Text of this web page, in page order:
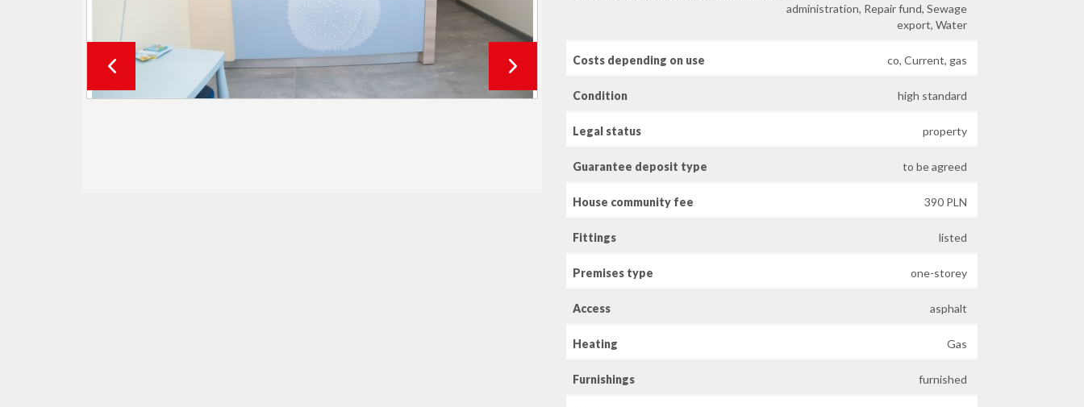
administration, Repair fund, Sewage
export, Water
Costs depending on use co, Current, gas
Condition high standard
Legal status property
Guarantee deposit type to be agreed
House community fee 390 PLN
Fittings listed
Premises type one-storey
Access asphalt
Heating Gas
Furnishings furnished